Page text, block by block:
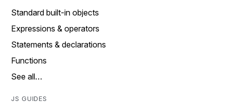
Standard built-in objects
Expressions & operators
Statements & declarations
Functions
See all…
JS GUIDES